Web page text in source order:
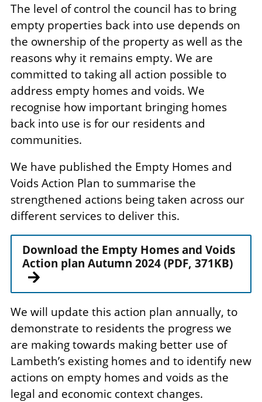
The level of control the council has to bring
empty properties back into use depends on
the ownership of the property as well as the
reasons why it remains empty. We are
committed to taking all action possible to
address empty homes and voids. We
recognise how important bringing homes
back into use is for our residents and
communities.
We have published the Empty Homes and
Voids Action Plan to summarise the
strengthened actions being taken across our
different services to deliver this.
Download the Empty Homes and Voids
Action plan Autumn 2024 (PDF, 371KB)
We will update this action plan annually, to
demonstrate to residents the progress we
are making towards making better use of
Lambeth’s existing homes and to identify new
actions on empty homes and voids as the
legal and economic context changes.